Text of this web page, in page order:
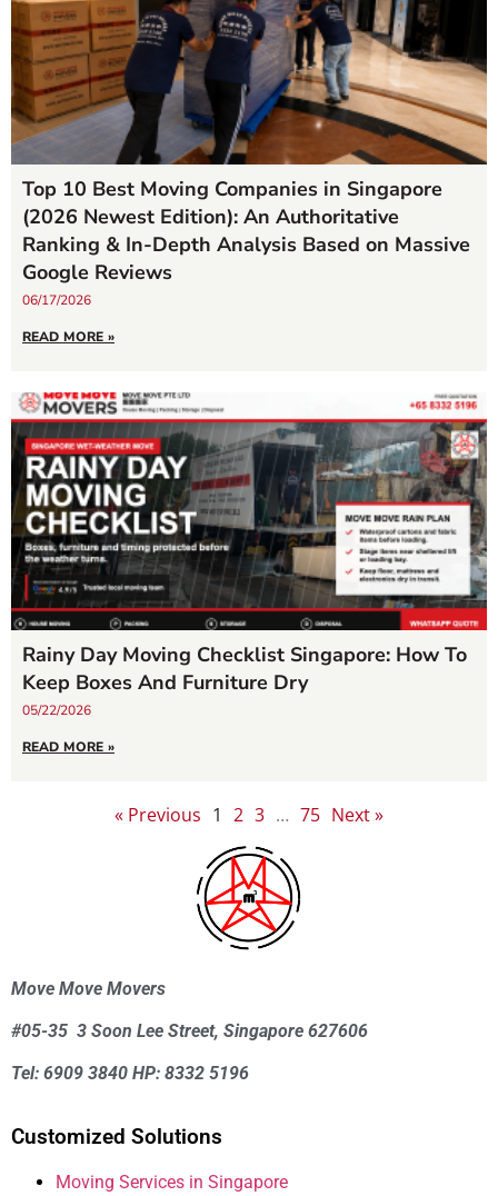
Top 10 Best Moving Companies in Singapore
(2026 Newest Edition): An Authoritative
Ranking & In-Depth Analysis Based on Massive
Google Reviews
06/17/2026
READ MORE »
Rainy Day Moving Checklist Singapore: How To
Keep Boxes And Furniture Dry
05/22/2026
READ MORE »
« Previous 1 2 3 … 75 Next »
Move Move Movers
#05-35 3 Soon Lee Street, Singapore 627606
Tel: 6909 3840 HP: 8332 5196
Customized Solutions
Moving Services in Singapore